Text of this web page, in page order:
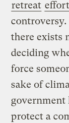
retreat
controversy.
there exists
deciding
force
sake of
government
protect a